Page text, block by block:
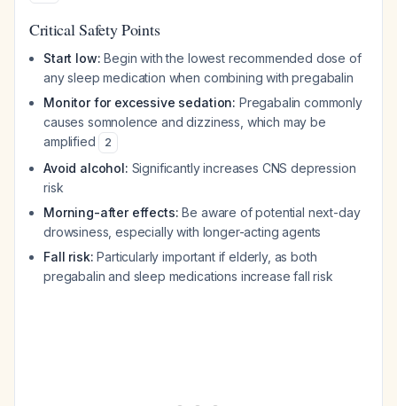
Critical Safety Points
Start low: Begin with the lowest recommended dose of
any sleep medication when combining with pregabalin
Monitor for excessive sedation: Pregabalin commonly
causes somnolence and dizziness, which may be
amplified
2
Avoid alcohol: Significantly increases CNS depression
risk
Morning-after effects: Be aware of potential next-day
drowsiness, especially with longer-acting agents
Fall risk: Particularly important if elderly, as both
pregabalin and sleep medications increase fall risk